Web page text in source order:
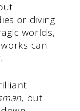
or diving
worlds,
can
, but